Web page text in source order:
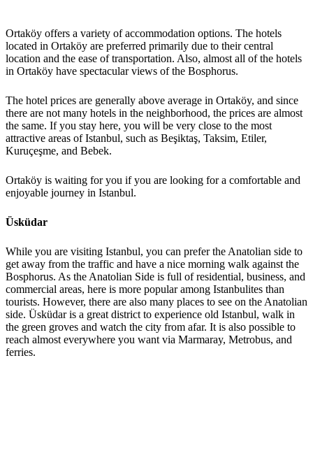
Ortaköy offers a variety of accommodation options. The hotels
located in Ortaköy are preferred primarily due to their central
location and the ease of transportation. Also, almost all of the hotels
in Ortaköy have spectacular views of the Bosphorus.
The hotel prices are generally above average in Ortaköy, and since
there are not many hotels in the neighborhood, the prices are almost
the same. If you stay here, you will be very close to the most
attractive areas of Istanbul, such as Beşiktaş, Taksim, Etiler,
Kuruçeşme, and Bebek.
Ortaköy is waiting for you if you are looking for a comfortable and
enjoyable journey in Istanbul.
Üsküdar
While you are visiting Istanbul, you can prefer the Anatolian side to
get away from the traffic and have a nice morning walk against the
Bosphorus. As the Anatolian Side is full of residential, business, and
commercial areas, here is more popular among Istanbulites than
tourists. However, there are also many places to see on the Anatolian
side. Üsküdar is a great district to experience old Istanbul, walk in
the green groves and watch the city from afar. It is also possible to
reach almost everywhere you want via Marmaray, Metrobus, and
ferries.